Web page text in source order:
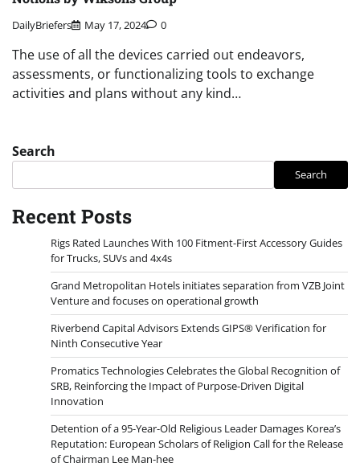
DailyBriefers May 17, 2024 0
The use of all the devices carried out endeavors,
assessments, or functionalizing tools to exchange
activities and plans without any kind…
Search
Search
Recent Posts
Rigs Rated Launches With 100 Fitment-First Accessory Guides
for Trucks, SUVs and 4x4s
Grand Metropolitan Hotels initiates separation from VZB Joint
Venture and focuses on operational growth
Riverbend Capital Advisors Extends GIPS® Verification for
Ninth Consecutive Year
Promatics Technologies Celebrates the Global Recognition of
SRB, Reinforcing the Impact of Purpose-Driven Digital
Innovation
Detention of a 95-Year-Old Religious Leader Damages Korea’s
Reputation: European Scholars of Religion Call for the Release
of Chairman Lee Man-hee